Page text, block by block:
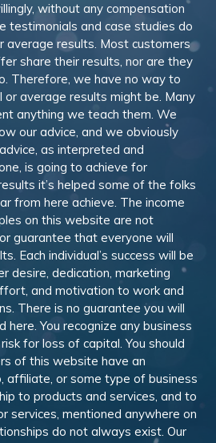
without any compensation
testimonials and case studies do
average results. Most customers
share their results, nor are they
Therefore, we have no way to
average results might be. Many
anything we teach them. We
our advice, and we obviously
as interpreted and
is going to achieve for
it’s helped some of the folks
from here achieve. The income
on this website are not
guarantee that everyone will
Each individual’s success will be
desire, dedication, marketing
and motivation to work and
There is no guarantee you will
You recognize any business
for loss of capital. You should
of this website have an
affiliate, or some type of business
to products and services, and to
services, mentioned anywhere on
do not always exist. Our